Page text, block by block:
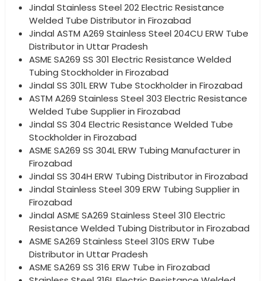
Jindal Stainless Steel 202 Electric Resistance
Welded Tube Distributor in Firozabad
Jindal ASTM A269 Stainless Steel 204CU ERW Tube
Distributor in Uttar Pradesh
ASME SA269 SS 301 Electric Resistance Welded
Tubing Stockholder in Firozabad
Jindal SS 301L ERW Tube Stockholder in Firozabad
ASTM A269 Stainless Steel 303 Electric Resistance
Welded Tube Supplier in Firozabad
Jindal SS 304 Electric Resistance Welded Tube
Stockholder in Firozabad
ASME SA269 SS 304L ERW Tubing Manufacturer in
Firozabad
Jindal SS 304H ERW Tubing Distributor in Firozabad
Jindal Stainless Steel 309 ERW Tubing Supplier in
Firozabad
Jindal ASME SA269 Stainless Steel 310 Electric
Resistance Welded Tubing Distributor in Firozabad
ASME SA269 Stainless Steel 310S ERW Tube
Distributor in Uttar Pradesh
ASME SA269 SS 316 ERW Tube in Firozabad